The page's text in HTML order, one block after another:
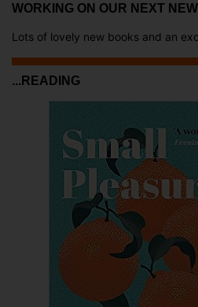
WORKING ON OUR NEXT
Lots of lovely new books and an
...READING